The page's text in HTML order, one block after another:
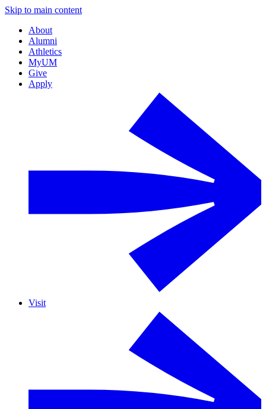
Skip to main content
About
Alumni
Athletics
MyUM
Give
Apply
Visit